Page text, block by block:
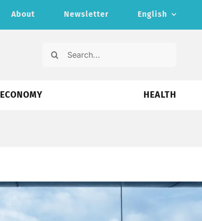
About Newsletter English
Search
ECONOMY HEALTH